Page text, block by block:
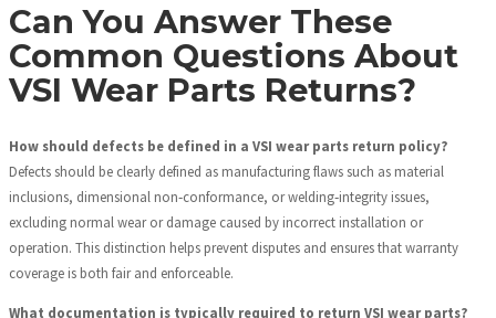
Can You Answer These
Common Questions About
VSI Wear Parts Returns?
How should defects be defined in a VSI wear parts return policy?
Defects should be clearly defined as manufacturing flaws such as material
inclusions, dimensional non‑conformance, or welding‑integrity issues,
excluding normal wear or damage caused by incorrect installation or
operation. This distinction helps prevent disputes and ensures that warranty
coverage is both fair and enforceable.
What documentation is typically required to return VSI wear parts?